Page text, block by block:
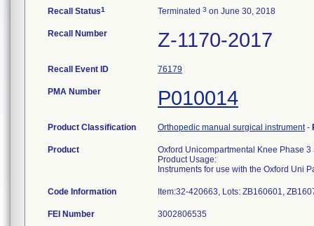
Recall Status1 Terminated 3 on June 30, 2018
Recall Number Z-1170-2017
Recall Event ID 76179
PMA Number P010014
Product Classification Orthopedic manual surgical instrument-
Product
Oxford Unicompartmental Knee Phase 3
Product Usage:
Instruments for use with the Oxford Uni
Code Information Item:32-420663, Lots: ZB160601,
FEI Number